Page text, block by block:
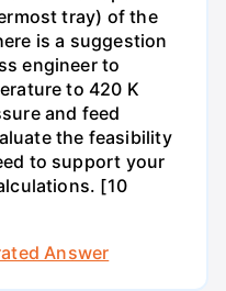
tray) of the
is a suggestion
engineer to
to 420 K
and feed
the feasibility
to support your
[10
Answer